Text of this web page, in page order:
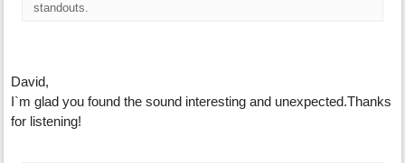
standouts.
David,
I`m glad you found the sound interesting and unexpected.Thanks
for listening!